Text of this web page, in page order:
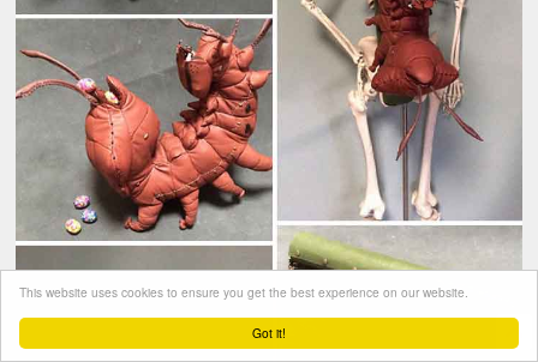
Got it!
This website uses cookies to ensure you get the best experience on our website.